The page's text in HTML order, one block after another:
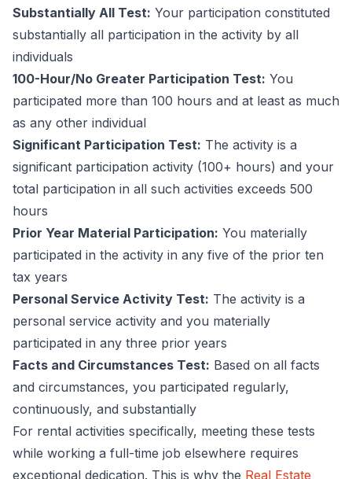
Substantially All Test: Your participation constituted
substantially all participation in the activity by all
individuals
100-Hour/No Greater Participation Test: You
participated more than 100 hours and at least as much
as any other individual
Significant Participation Test: The activity is a
significant participation activity (100+ hours) and your
total participation in all such activities exceeds 500
hours
Prior Year Material Participation: You materially
participated in the activity in any five of the prior ten
tax years
Personal Service Activity Test: The activity is a
personal service activity and you materially
participated in any three prior years
Facts and Circumstances Test: Based on all facts
and circumstances, you participated regularly,
continuously, and substantially
For rental activities specifically, meeting these tests
while working a full-time job elsewhere requires
exceptional dedication. This is why the Real Estate